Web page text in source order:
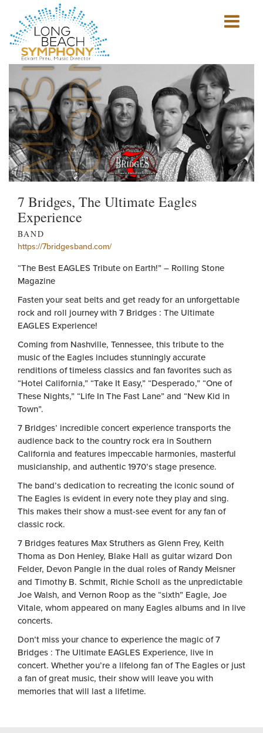
HOME
PAGE
Show
mobile
CORNER
7 Bridges, The Ultimate Eagles
Experience
BAND
https://7bridgesband.com/
“The Best EAGLES Tribute on Earth!” – Rolling Stone
Magazine
Fasten your seat belts and get ready for an unforgettable
rock and roll journey with 7 Bridges : The Ultimate
EAGLES Experience!
Coming from Nashville, Tennessee, this tribute to the
music of the Eagles includes stunningly accurate
renditions of timeless classics and fan favorites such as
“Hotel California,” “Take It Easy,” “Desperado,” “One of
These Nights,” “Life In The Fast Lane” and “New Kid in
Town”.
7 Bridges’ incredible concert experience transports the
audience back to the country rock era in Southern
California and features impeccable harmonies, masterful
musicianship, and authentic 1970’s stage presence.
The band’s dedication to recreating the iconic sound of
The Eagles is evident in every note they play and sing.
This makes their show a must-see event for any fan of
classic rock.
7 Bridges features Max Struthers as Glenn Frey, Keith
Thoma as Don Henley, Blake Hall as guitar wizard Don
Felder, Devon Pangle in the dual roles of Randy Meisner
and Timothy B. Schmit, Richie Scholl as the unpredictable
Joe Walsh, and Vernon Roop as the “sixth” Eagle, Joe
Vitale, whom appeared on many Eagles albums and in live
concerts.
Don’t miss your chance to experience the magic of7
Bridges : The Ultimate EAGLES Experience, live in
concert. Whether you’re a lifelong fan of The Eagles or just
a fan of great music, their show will leave you with
memories that will last a lifetime.